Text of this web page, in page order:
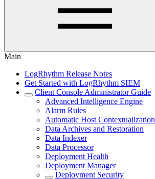
Main
LogRhythm Release Notes
Get Started with LogRhythm SIEM
Client Console Administrator Guide
Advanced Intelligence Engine
Alarm Rules
Automatic Host Contextualization
Data Archives and Restoration
Data Indexer
Data Processor
Deployment Health
Deployment Manager
Deployment Security